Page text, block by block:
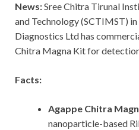
News:Sree Chitra Tirunal
and Technology (SCTIMST)
Diagnostics Ltd has
Chitra Magna Kit for
Facts:
Agappe Chitra
nanoparticle-based